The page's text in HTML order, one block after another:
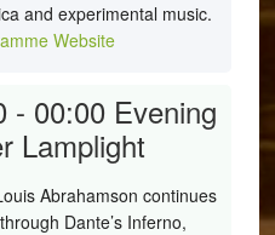
and experimental music.
Website
- 00:00 Evening
Lamplight
Abrahamson continues
Dante’s Inferno,